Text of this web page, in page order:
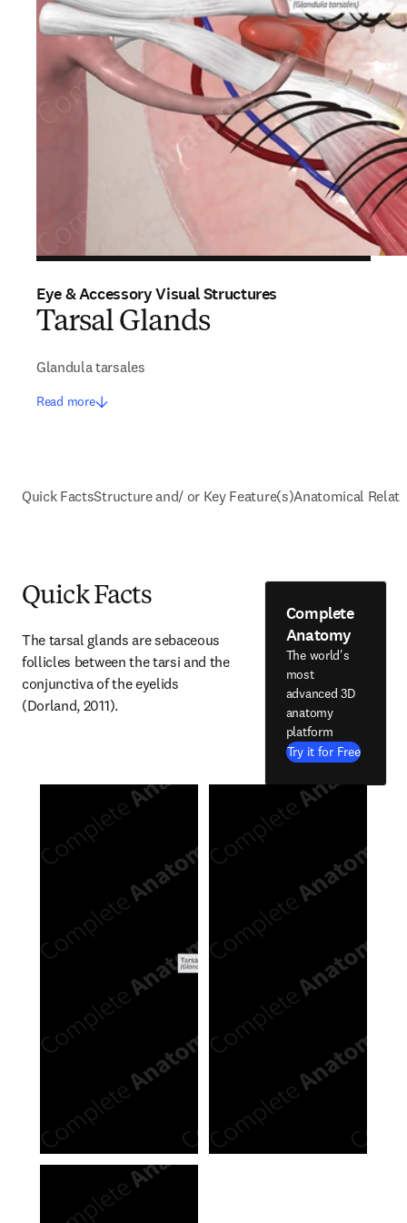
Eye & Accessory Visual Structures
Tarsal Glands
Glandula tarsales
Read more
Quick FactsStructure and/ or Key Feature(s)Anatomical
Quick Facts
The tarsal glands are sebaceous
follicles between the tarsi and the
conjunctiva of the eyelids
(Dorland, 2011).
Complete
Anatomy
The world's
most
advanced 3D
anatomy
platform
Try it for Free